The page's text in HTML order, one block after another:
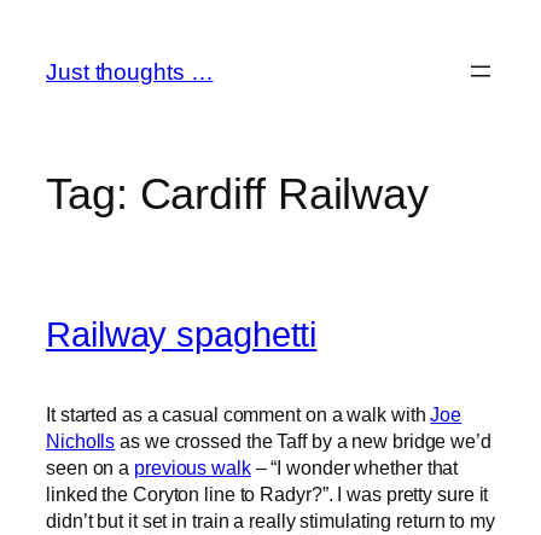
content
Just thoughts …
Tag: Cardiff Railway
Railway spaghetti
It started as a casual comment on a walk withJoe
Nicholls as we crossed the Taff by a new bridge we’d
seen on a previous walk– “I wonder whether that
linked the Coryton line to Radyr?”. I was pretty sure it
didn’t but it set in train a really stimulating return to my